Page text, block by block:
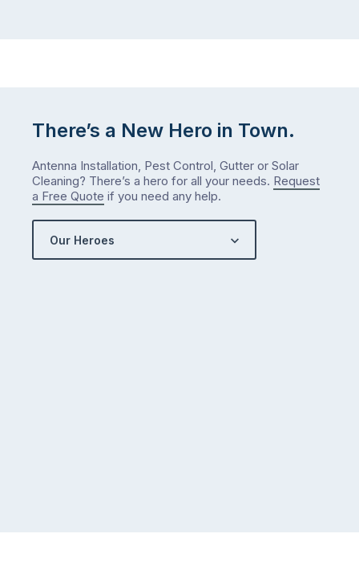
There’s a New Hero in Town.
Antenna Installation, Pest Control, Gutter or Solar
Cleaning? There’s a hero for all your needs. Request
a Free Quote if you need any help.
Our Heroes